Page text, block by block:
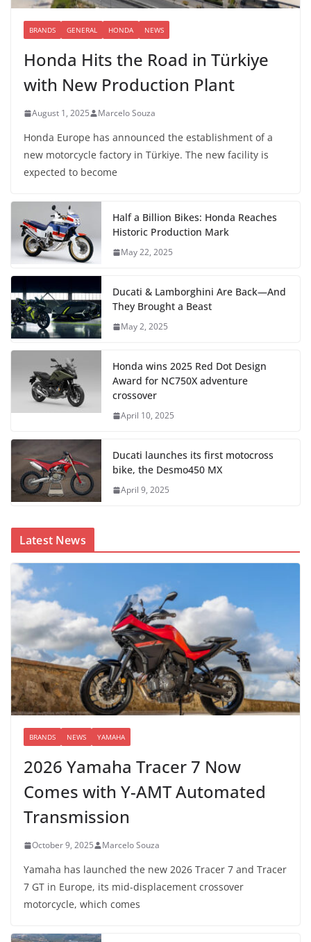
BRANDS GENERAL HONDA NEWS
Honda Hits the Road in Türkiye
with New Production Plant
August 1, 2025 Marcelo Souza
Honda Europe has announced the establishment of a
new motorcycle factory in Türkiye. The new facility is
expected to become
Half a Billion Bikes: Honda Reaches
Historic Production Mark
May 22, 2025
Ducati & Lamborghini Are Back—And
They Brought a Beast
May 2, 2025
Honda wins 2025 Red Dot Design
Award for NC750X adventure
crossover
April 10, 2025
Ducati launches its first motocross
bike, the Desmo450 MX
April 9, 2025
Latest News
BRANDS NEWS YAMAHA
2026 Yamaha Tracer 7 Now
Comes with Y-AMT Automated
Transmission
October 9, 2025 Marcelo Souza
Yamaha has launched the new 2026 Tracer 7 and Tracer
7 GT in Europe, its mid-displacement crossover
motorcycle, which comes